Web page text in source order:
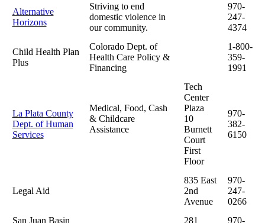
Alternative
Horizons
Striving to end
domestic violence in
our community.
970-
247-
4374
Child Health Plan
Plus
Colorado Dept. of
Health Care Policy &
Financing
1-800-
359-
1991
La Plata County
Dept. of Human
Services
Medical, Food, Cash
& Childcare
Assistance
Tech
Center
Plaza
10
Burnett
Court
First
Floor
970-
382-
6150
Legal Aid
835 East
2nd
Avenue
970-
247-
0266
San Juan Basin
281
970-